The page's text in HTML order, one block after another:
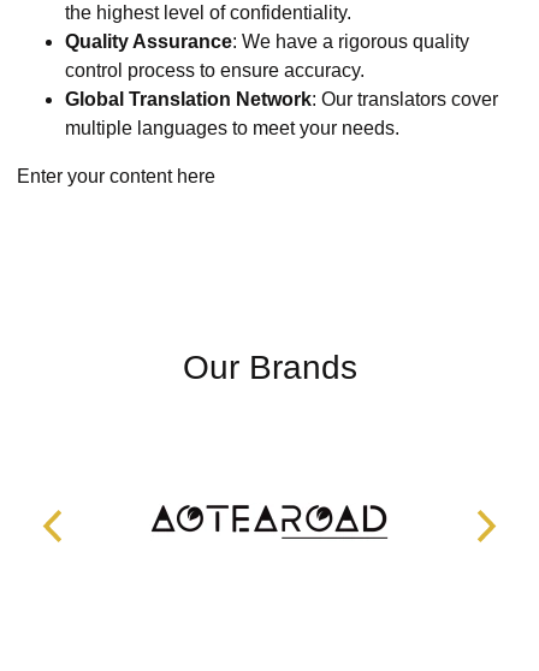
the highest level of confidentiality.
Quality Assurance: We have a rigorous quality
control process to ensure accuracy.
Global Translation Network: Our translators cover
multiple languages to meet your needs.
Enter your content here
Our Brands